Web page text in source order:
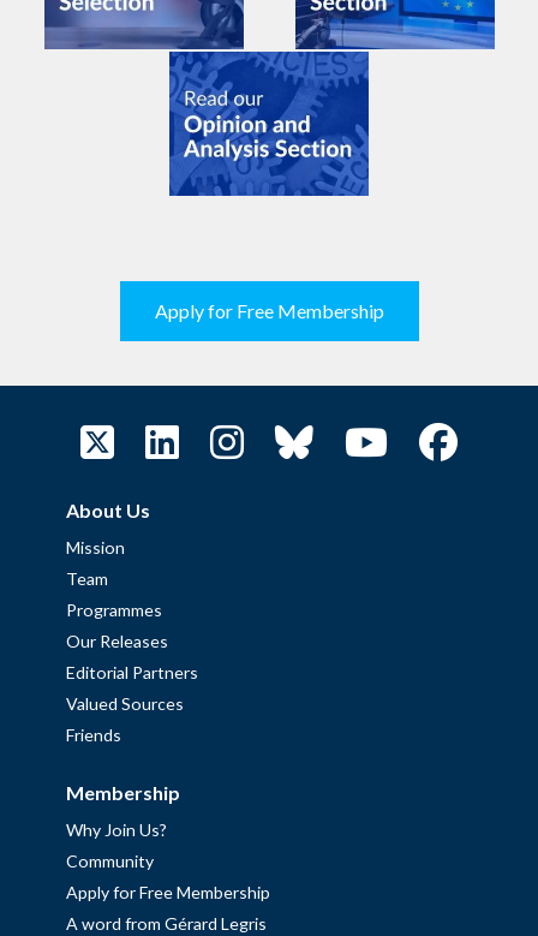
Apply for Free Membership
About Us
Mission
Team
Programmes
Our Releases
Editorial Partners
Valued Sources
Friends
Membership
Why Join Us?
Community
Apply for Free Membership
A word from Gérard Legris